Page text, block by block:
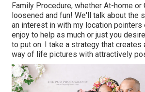
Family Procedure, whether At-home or
loosened and fun! We'll talk about the
an interest in with my location
enjoy to help as much or just you
to put on. I take a strategy that creates
way of life pictures with attractively